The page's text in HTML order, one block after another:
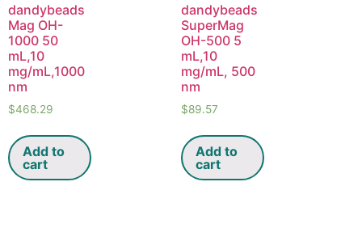
dandybeads
Mag OH-
1000 50
mL,10
mg/mL,1000
nm
$468.29
Add to
cart
dandybeads
SuperMag
OH-500 5
mL,10
mg/mL, 500
nm
$89.57
Add to
cart